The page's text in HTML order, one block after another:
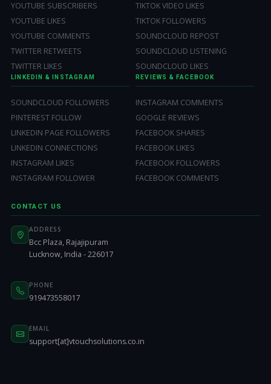
YOUTUBE SUBSCRIBERS
YOUTUBE LIKES
YOUTUBE COMMENTS
TWITTER RETWEETS
TWITTER LIKES
TIKTOK VIDEO LIKES
TIKTOK FOLLOWERS
SOUNDCLOUD REPOST
SOUNDCLOUD LISTENING
SOUNDCLOUD LIKES
LINKEDIN & INSTAGRAM
SOUNDCLOUD FOLLOWERS
PINTEREST FOLLOW
LINKEDIN PAGE FOLLOWERS
LINKEDIN CONNECTIONS
INSTAGRAM LIKES
INSTAGRAM FOLLOWER
REVIEWS & FACEBOOK
INSTAGRAM COMMENTS
GOOGLE REVIEWS
FACEBOOK SHARES
FACEBOOK LIKES
FACEBOOK FOLLOWERS
FACEBOOK COMMENTS
CONTACT US
ADDRESS
Bcc Plaza, Rajajipuram
Lucknow, India - 226017
PHONE
919473558017
EMAIL
support[at]vtouchsolutions.co.in